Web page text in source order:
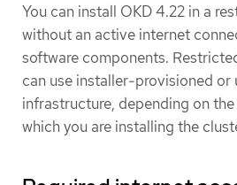
You can install OKD 4.22 in a
without an active internet
software components.
can use installer-provisioned
infrastructure, depending on
which you are installing the